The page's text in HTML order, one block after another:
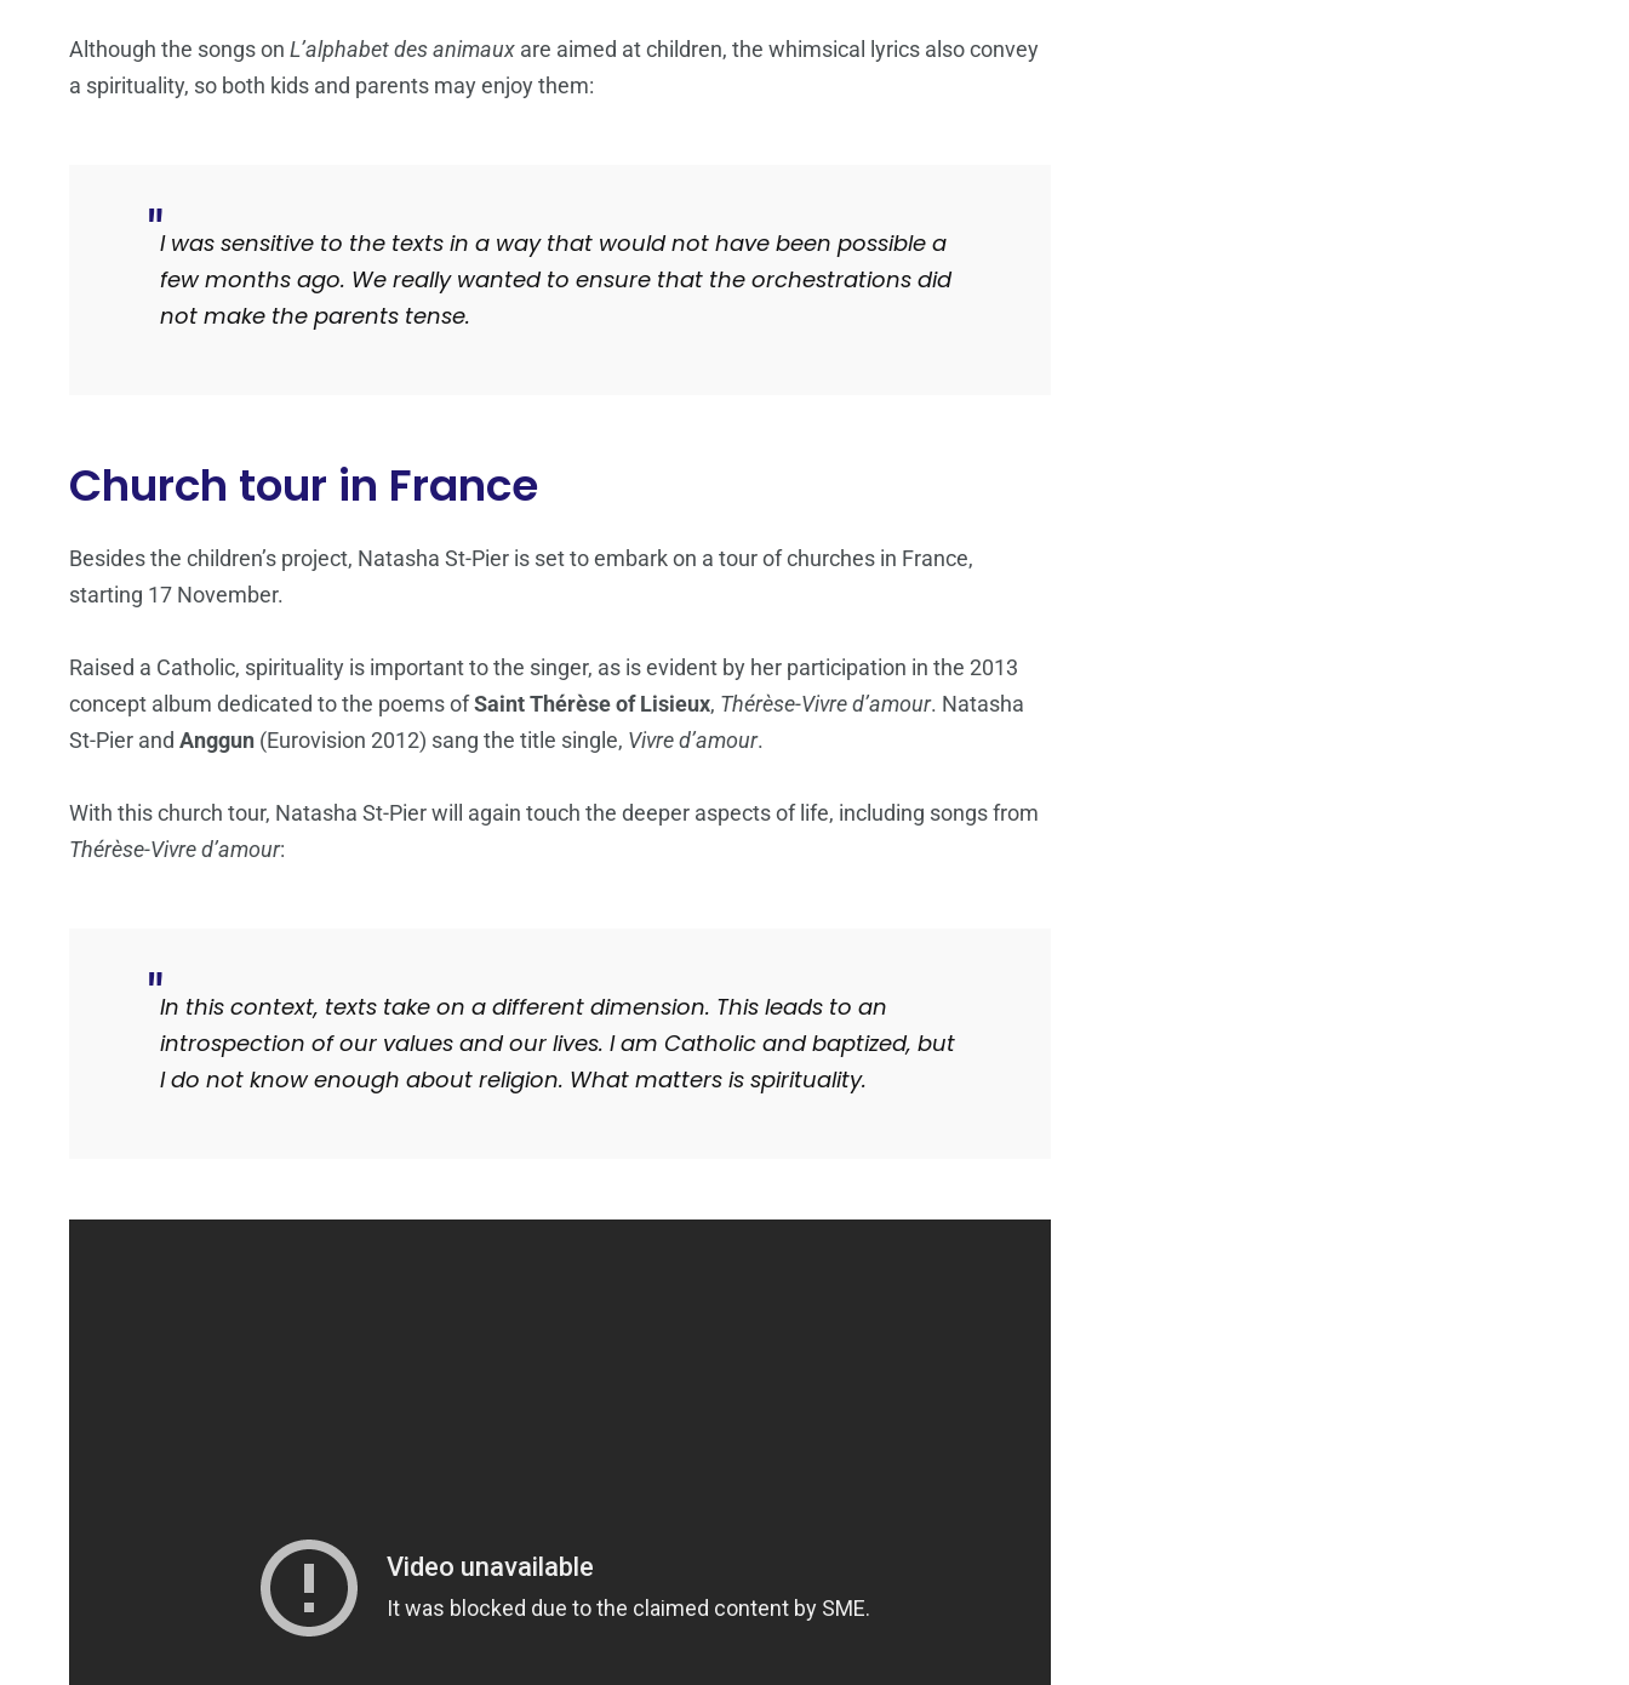
Although the songs on L’alphabet des animaux are aimed at children, the whimsical lyrics also convey
a spirituality, so both kids and parents may enjoy them:
I was sensitive to the texts in a way that would not have been possible a
few months ago. We really wanted to ensure that the orchestrations did
not make the parents tense.
Church tour in France
Besides the children’s project, Natasha St-Pier is set to embark on a tour of churches in France,
starting 17 November.
Raised a Catholic, spirituality is important to the singer, as is evident by her participation in the 2013
concept album dedicated to the poems ofSaint Thérèse of Lisieux, Thérèse-Vivre d’amour. Natasha
St-Pier and Anggun (Eurovision 2012) sang the title single, Vivre d’amour.
With this church tour, Natasha St-Pier will again touch the deeper aspects of life, including songs from
Thérèse-Vivre d’amour:
In this context, texts take on a different dimension. This leads to an
introspection of our values ​​and our lives. I am Catholic and baptized, but
I do not know enough about religion. What matters is spirituality.